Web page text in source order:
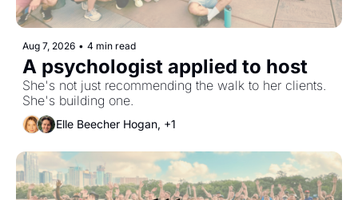
Aug 7, 2026 • 4 min read
A psychologist applied to host
She's not just recommending the walk to her clients.
She's building one.
Elle Beecher Hogan, +1